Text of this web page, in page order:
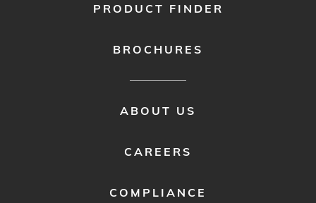
PRODUCT FINDER
BROCHURES
ABOUT US
CAREERS
COMPLIANCE